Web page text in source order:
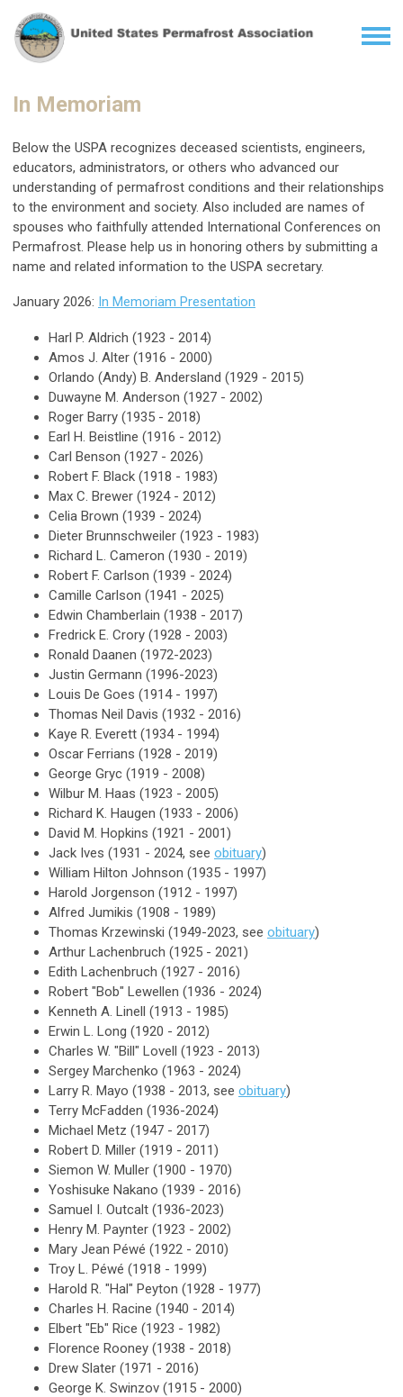
In Memoriam
Below the USPA recognizes deceased scientists, engineers,
educators, administrators, or others who advanced our
understanding of permafrost conditions and their relationships
to the environment and society. Also included are names of
spouses who faithfully attended International Conferences on
Permafrost. Please help us in honoring others by submitting a
name and related information to the USPA secretary.
January 2026: In Memoriam Presentation
Harl P. Aldrich (1923 - 2014)
Amos J. Alter (1916 - 2000)
Orlando (Andy) B. Andersland (1929 - 2015)
Duwayne M. Anderson (1927 - 2002)
Roger Barry (1935 - 2018)
Earl H. Beistline (1916 - 2012)
Carl Benson (1927 - 2026)
Robert F. Black (1918 - 1983)
Max C. Brewer (1924 - 2012)
Celia Brown (1939 - 2024)
Dieter Brunnschweiler (1923 - 1983)
Richard L. Cameron (1930 - 2019)
Robert F. Carlson (1939 - 2024)
Camille Carlson (1941 - 2025)
Edwin Chamberlain (1938 - 2017)
Fredrick E. Crory (1928 - 2003)
Ronald Daanen (1972-2023)
Justin Germann (1996-2023)
Louis De Goes (1914 - 1997)
Thomas Neil Davis (1932 - 2016)
Kaye R. Everett (1934 - 1994)
Oscar Ferrians (1928 - 2019)
George Gryc (1919 - 2008)
Wilbur M. Haas (1923 - 2005)
Richard K. Haugen (1933 - 2006)
David M. Hopkins (1921 - 2001)
Jack Ives (1931 - 2024, see obituary)
William Hilton Johnson (1935 - 1997)
Harold Jorgenson (1912 - 1997)
Alfred Jumikis (1908 - 1989)
Thomas Krzewinski (1949-2023, see obituary)
Arthur Lachenbruch (1925 - 2021)
Edith Lachenbruch (1927 - 2016)
Robert "Bob" Lewellen (1936 - 2024)
Kenneth A. Linell (1913 - 1985)
Erwin L. Long (1920 - 2012)
Charles W. "Bill" Lovell (1923 - 2013)
Sergey Marchenko (1963 - 2024)
Larry R. Mayo (1938 - 2013, see obituary)
Terry McFadden (1936-2024)
Michael Metz (1947 - 2017)
Robert D. Miller (1919 - 2011)
Siemon W. Muller (1900 - 1970)
Yoshisuke Nakano (1939 - 2016)
Samuel I. Outcalt (1936-2023)
Henry M. Paynter (1923 - 2002)
Mary Jean Péwé (1922 - 2010)
Troy L. Péwé (1918 - 1999)
Harold R. "Hal" Peyton (1928 - 1977)
Charles H. Racine (1940 - 2014)
Elbert "Eb" Rice (1923 - 1982)
Florence Rooney (1938 - 2018)
Drew Slater (1971 - 2016)
George K. Swinzov (1915 - 2000)